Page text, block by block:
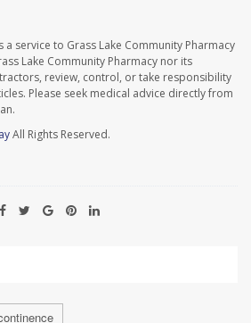
service to Grass Lake Community Pharmacy
Lake Community Pharmacy nor its
review, control, or take responsibility
Please seek medical advice directly from
All Rights Reserved.